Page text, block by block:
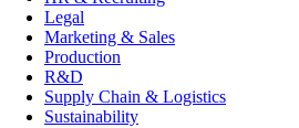
Legal
Marketing & Sales
Production
R&D
Supply Chain & Logistics
Sustainability